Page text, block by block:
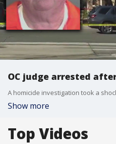
OC judge arrested
A homicide investigation took a
Show more
Top Videos